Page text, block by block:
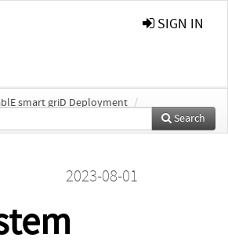
SIGN IN
smart griD Deployment /
Search
2023-08-01